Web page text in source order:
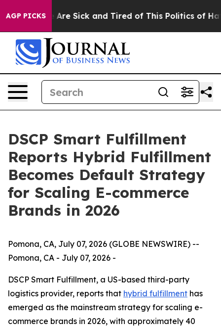
AGP PICKSAre Sick and Tired of This Politics of Hatred”
DSCP Smart Fulfillment
Reports Hybrid Fulfillment
Becomes Default Strategy
for Scaling E-commerce
Brands in 2026
Pomona, CA, July 07, 2026 (GLOBE NEWSWIRE) --
Pomona, CA - July 07, 2026 -
DSCP Smart Fulfillment, a US-based third-party
logistics provider, reports that hybrid fulfillment has
emerged as the mainstream strategy for scaling e-
commerce brands in 2026, with approximately 40